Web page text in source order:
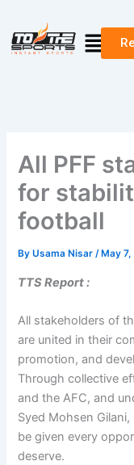
content
Menu
All PFF
for
football
ByUsama Nisar/ May
TTS Report :
All stakeholders of
are united in their
promotion, and
Through collective
and the AFC, and
Syed Mohsen
be given every
deserve.